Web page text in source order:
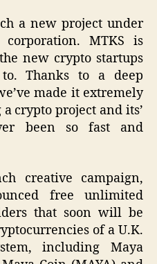
a new project under
MTKS is
new crypto startups
Thanks to a deep
made it extremely
crypto project and its’
been so fast and
creative campaign,
free unlimited
that soon will be
of a U.K.
including Maya